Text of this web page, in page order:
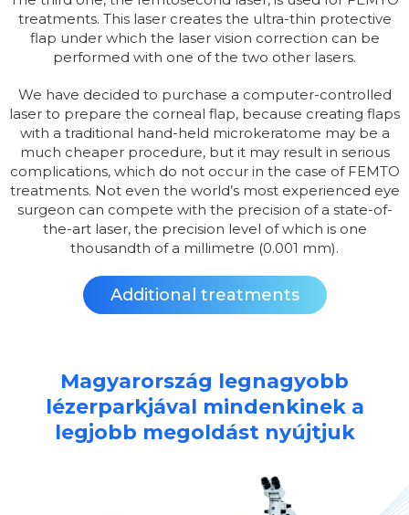
treatments. This laser creates the ultra-thin protective
flap under which the laser vision correction can be
performed with one of the two other lasers.
We have decided to purchase a computer-controlled
laser to prepare the corneal flap, because creating flaps
with a traditional hand-held microkeratome may be a
much cheaper procedure, but it may result in serious
complications, which do not occur in the case of FEMTO
treatments. Not even the world’s most experienced eye
surgeon can compete with the precision of a state-of-
the-art laser, the precision level of which is one
thousandth of a millimetre (0.001 mm).
Additional treatments
Magyarország legnagyobb
lézerparkjával mindenkinek a
legjobb megoldást nyújtjuk